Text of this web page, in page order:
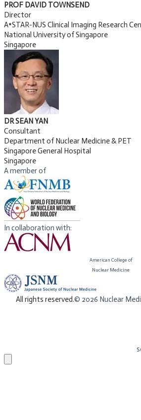
PROF DAVID TOWNSEND
Director
A*STAR-NUS Clinical Imaging Research
National University of Singapore
Singapore
DR SEAN YAN
Consultant
Department of Nuclear Medicine & PET
Singapore General Hospital
Singapore
A member of
In collaboration with:
American College of
​Nuclear Medicine
​All rights reserved.© 2026 Nuclear